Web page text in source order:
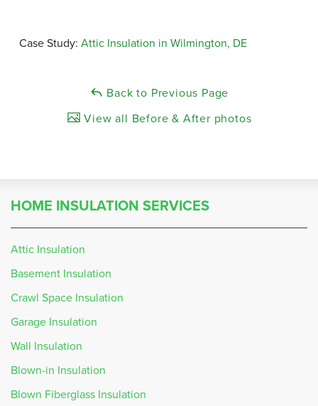
Case Study: Attic Insulation in Wilmington, DE
Back to Previous Page
View all Before & After photos
HOME INSULATION SERVICES
Attic Insulation
Basement Insulation
Crawl Space Insulation
Garage Insulation
Wall Insulation
Blown-in Insulation
Blown Fiberglass Insulation